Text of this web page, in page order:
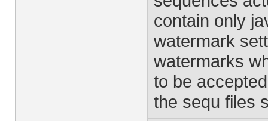
contain only
watermark
watermarks
to be
the sequ files